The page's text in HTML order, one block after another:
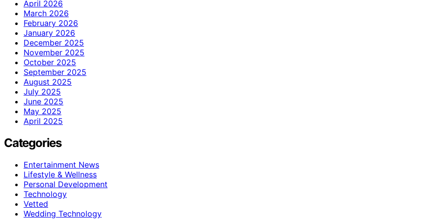
April 2026
March 2026
February 2026
January 2026
December 2025
November 2025
October 2025
September 2025
August 2025
July 2025
June 2025
May 2025
April 2025
Categories
Entertainment News
Lifestyle & Wellness
Personal Development
Technology
Vetted
Wedding Technology